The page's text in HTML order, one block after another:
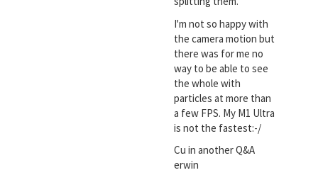
I'm not so happy with
the camera motion but
there was for me no
way to be able to see
the whole with
particles at more than
a few FPS. My M1 Ultra
is not the fastest:-/
Cu in another Q&A
erwin